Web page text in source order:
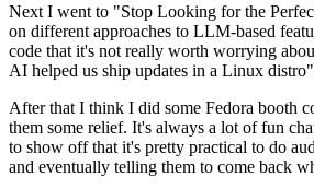
Next I went to "Stop Looking for the
on different approaches to LLM-based
code that it's not really worth worrying
AI helped us ship updates in a Linux
After that I think I did some Fedora booth
them some relief. It's always a lot of fun
to show off that it's pretty practical to do
and eventually telling them to come back